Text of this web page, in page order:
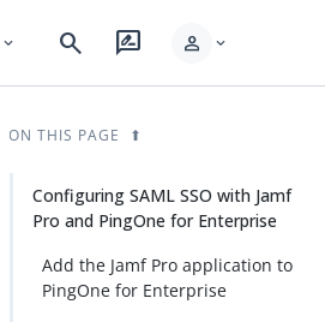
expand_more search rate_review person expand_more
ON THIS PAGE
Configuring SAML SSO with Jamf
Pro and PingOne for Enterprise
Add the Jamf Pro application to
PingOne for Enterprise